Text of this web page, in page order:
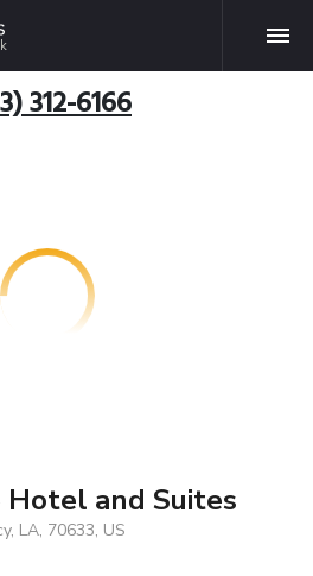
312-6166
and Suites
LA, 70633, US